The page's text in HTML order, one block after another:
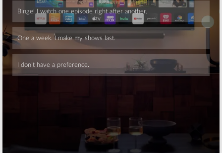
Skip